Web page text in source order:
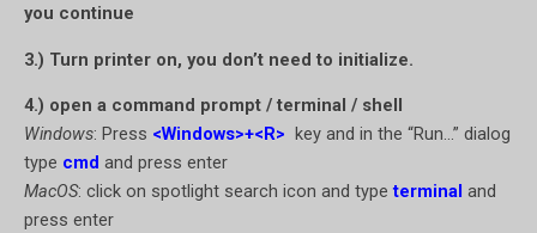
you continue
3.) Turn printer on, you don’t need to initialize.
4.) open a command prompt / terminal / shell
Windows: Press <Windows>+<R> key and in the “Run…” dialog
type cmd and press enter
MacOS: click on spotlight search icon and typeterminal and
press enter